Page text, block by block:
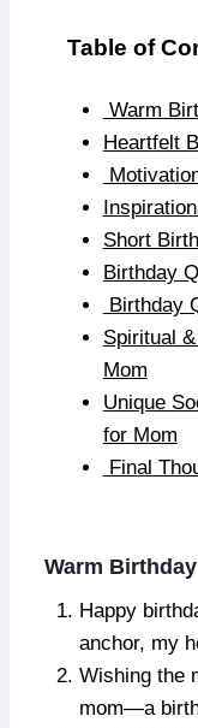
Table of
Warm
Heartfelt
Short
Birthday
Birthday
Spiritual
Mom
Unique
for Mom
Final
Warm
Happy
anchor, my
Wishing the
mom—a